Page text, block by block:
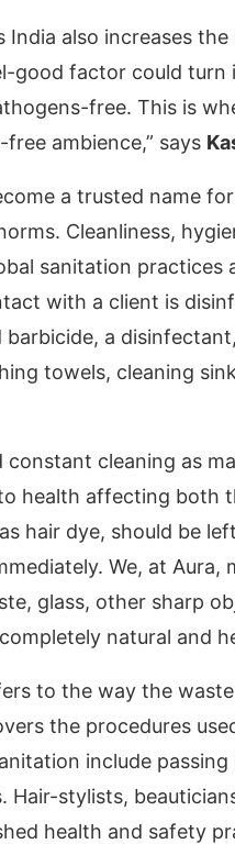
India also increases
good factor could
free. This is
ambience,” says
a trusted name
Cleanliness,
sanitation
with a client is
a
towels, cleaning
constant cleaning as
health affecting both
hair dye, should be
We, at
glass, other sharp
natural and
to the way the
the procedures
include
Hair-stylists,
health and safety